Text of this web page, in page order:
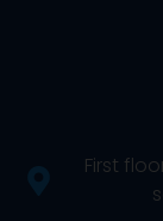
First